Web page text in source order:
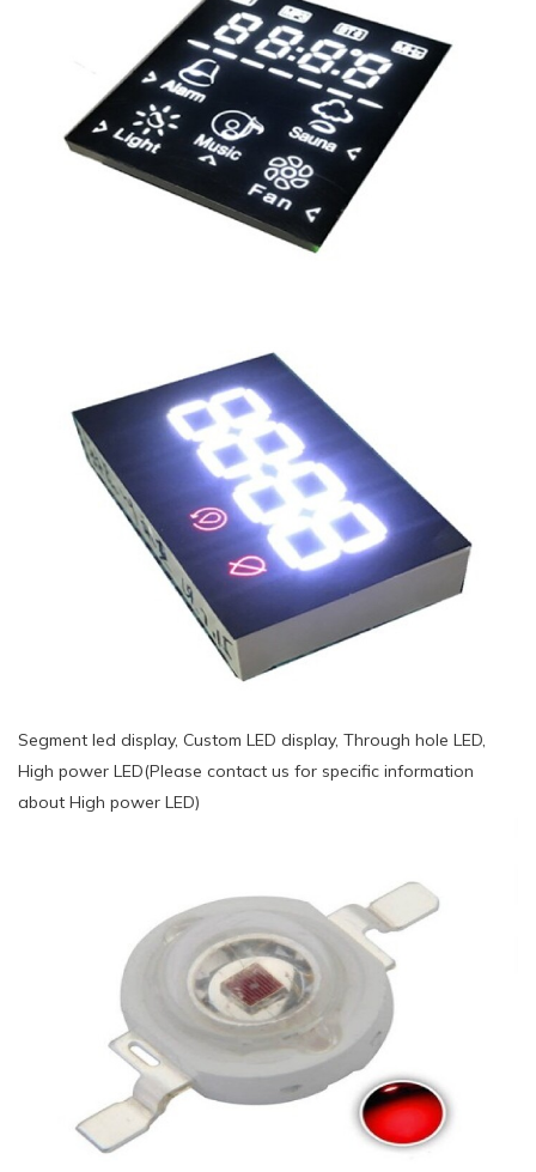
Segment led display, Custom LED display, Through hole LED,
High power LED(Please contact us for specific information
about High power LED)